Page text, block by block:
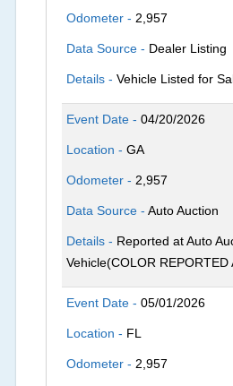
Odometer -2,957
Data Source - Dealer Listing
Details -Vehicle Listed for
Event Date -04/20/2026
Location -GA
Odometer -2,957
Data Source -Auto Auction
Details - Reported at Auto
Vehicle(COLOR REPORTED
Event Date -05/01/2026
Location - FL
Odometer -2,957